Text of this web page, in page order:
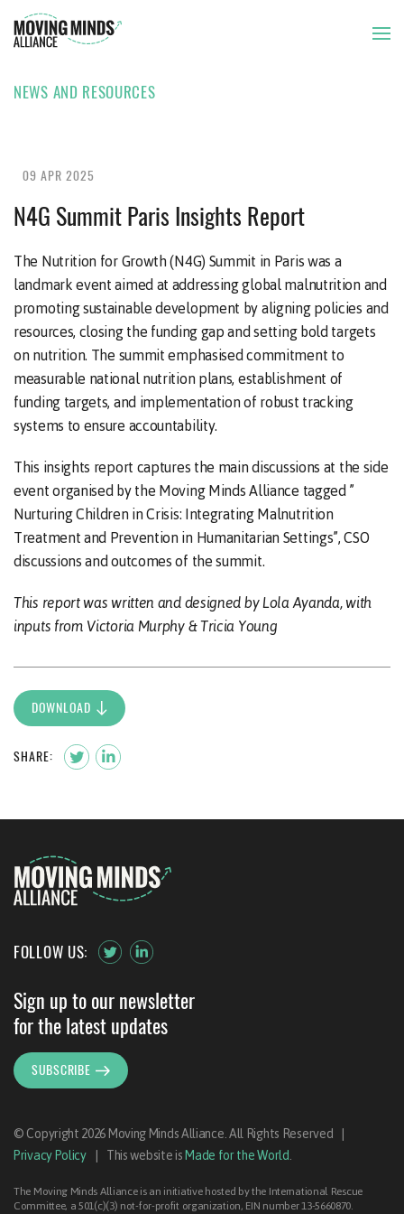
OUR APPROACH
NEWS AND RESOURCES
NEWS AND RESOURCES
09 APR 2025
N4G Summit Paris Insights Report
The Nutrition for Growth (N4G) Summit in Paris was a
landmark event aimed at addressing global malnutrition and
promoting sustainable development by aligning policies and
resources, closing the funding gap and setting bold targets
on nutrition. The summit emphasised commitment to
measurable national nutrition plans, establishment of
funding targets, and implementation of robust tracking
systems to ensure accountability.
This insights report captures the main discussions at the side
event organised by the Moving Minds Alliance tagged ”
Nurturing Children in Crisis: Integrating Malnutrition
Treatment and Prevention in Humanitarian Settings”, CSO
discussions and outcomes of the summit.
This report was written and designed by Lola Ayanda, with
inputs from Victoria Murphy & Tricia Young
DOWNLOAD
SHARE:
Sign up to our newsletter
for the latest updates
SUBSCRIBE
FOLLOW US:
© Copyright 2026 Moving Minds Alliance. All Rights Reserved
|
Privacy Policy
| This website isMade for the World
The Moving Minds Alliance is an initiative hosted by the International Rescue
Committee, a 501(c)(3) not-for-profit organization, EIN number 13-5660870.